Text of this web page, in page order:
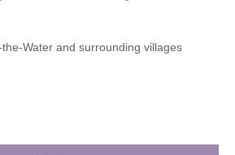
Water and surrounding villages